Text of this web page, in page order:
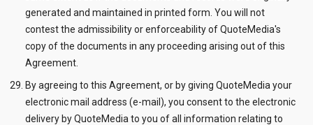
generated and maintained in printed form. You will not
contest the admissibility or enforceability of QuoteMedia's
copy of the documents in any proceeding arising out of this
Agreement.
By agreeing to this Agreement, or by giving QuoteMedia your
electronic mail address (e-mail), you consent to the electronic
delivery by QuoteMedia to you of all information relating to